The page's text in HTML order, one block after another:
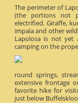
The perimeter of
(the portions not
electrified. Giraffe,
impala and other
Lapolosa is not yet
camping on the
round springs,
extensive frontage
favorite hike for
just below